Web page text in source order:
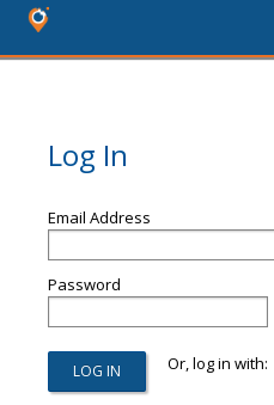
Log In
Email Address
Password
Or, log in with: